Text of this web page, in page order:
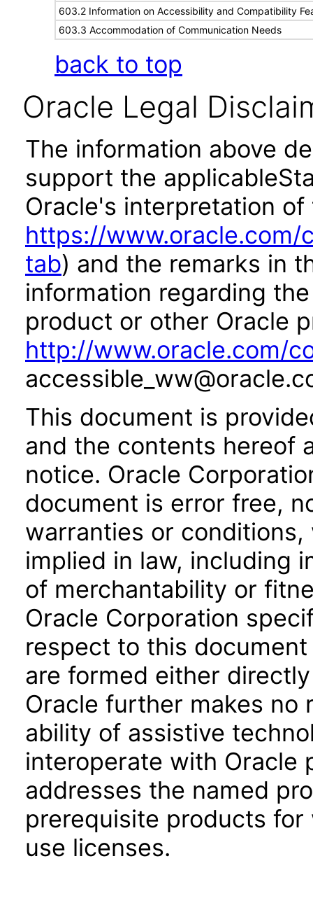
603.2 Information on Accessibility and Compatibility
603.3 Accommodation of Communication Needs
back to top
Oracle Legal
The information above
support the
Oracle's interpretation
https://
tab) and the remarks in
information regarding
product or other Oracle
http://www.oracle.com/
This document is
and the contents hereof
notice. Oracle
document is error free,
warranties or
implied in law, including
of merchantability or
Oracle Corporation
respect to this
are formed either
Oracle further makes no
ability of assistive
interoperate with Oracle
addresses the named
prerequisite products
use licenses.